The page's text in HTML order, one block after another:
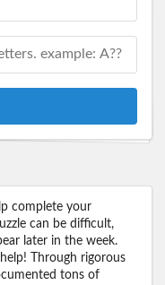
complete your
can be difficult,
later in the week.
Through rigorous
tons of